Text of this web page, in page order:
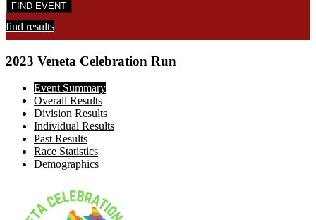
find results
2023 Veneta Celebration Run
Event Summary
Overall Results
Division Results
Individual Results
Past Results
Race Statistics
Demographics